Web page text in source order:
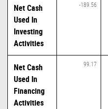
Net Cash
Used In
Investing
Activities
-189.56
Net Cash
Used In
Financing
Activities
99.17